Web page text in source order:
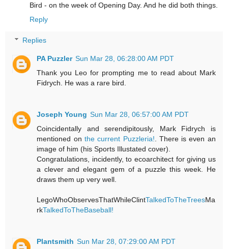
Bird - on the week of Opening Day. And he did both things.
Reply
Replies
PA Puzzler Sun Mar 28, 06:28:00 AM PDT
Thank you Leo for prompting me to read about Mark
Fidrych. He was a rare bird.
Joseph Young Sun Mar 28, 06:57:00 AM PDT
Coincidentally and serendipitously, Mark Fidrych is
mentioned on the current Puzzleria!. There is even an
image of him (his Sports Illustated cover).
Congratulations, incidently, to ecoarchitect for giving us
a clever and elegant gem of a puzzle this week. He
draws them up very well.
LegoWhoObservesThatWhileClintTalkedToTheTreesMa
rkTalkedToTheBaseball!
Plantsmith Sun Mar 28, 07:29:00 AM PDT